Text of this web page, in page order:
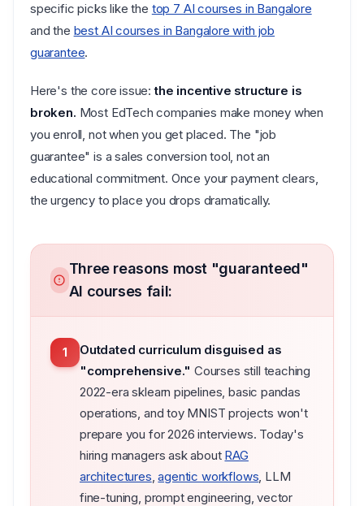
specific picks like the top 7 AI courses in Bangalore
and the best AI courses in Bangalore with job
guarantee.
Here's the core issue:the incentive structure is
broken. Most EdTech companies make money when
you enroll, not when you get placed. The "job
guarantee" is a sales conversion tool, not an
educational commitment. Once your payment clears,
the urgency to place you drops dramatically.
Three reasons most "guaranteed"
AI courses fail:
1
Outdated curriculum disguised as
"comprehensive." Courses still teaching
2022-era sklearn pipelines, basic pandas
operations, and toy MNIST projects won't
prepare you for 2026 interviews. Today's
hiring managers ask about RAG
architectures,agentic workflows, LLM
fine-tuning, prompt engineering, vector